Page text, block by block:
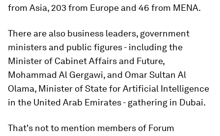
from Asia, 203 from Europe and 46 from MENA.
There are also business leaders, government
ministers and public figures - including the
Minister of Cabinet Affairs and Future,
Mohammad Al Gergawi, and Omar Sultan Al
Olama, Minister of State for Artificial Intelligence
in the United Arab Emirates - gathering in Dubai.
That's not to mention members of Forum